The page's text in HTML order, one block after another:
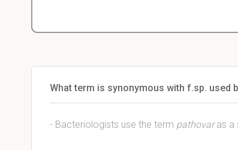
What term is synonymous with f.sp. used
- Bacteriologists use the term pathovaras a